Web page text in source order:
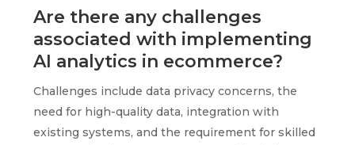
Are there any challenges
associated with implementing
AI analytics in ecommerce?
Challenges include data privacy concerns, the
need for high-quality data, integration with
existing systems, and the requirement for skilled